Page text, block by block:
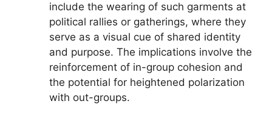
include the wearing of such garments at
political rallies or gatherings, where they
serve as a visual cue of shared identity
and purpose. The implications involve the
reinforcement of in-group cohesion and
the potential for heightened polarization
with out-groups.